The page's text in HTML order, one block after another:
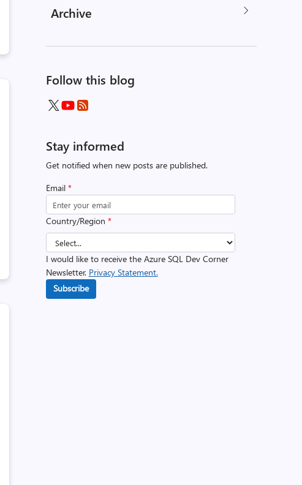
Archive
Follow this blog
Stay informed
Get notified when new posts are published.
Email *
Country/Region *
I would like to receive the Azure SQL Dev Corner
Newsletter. Privacy Statement.
Subscribe